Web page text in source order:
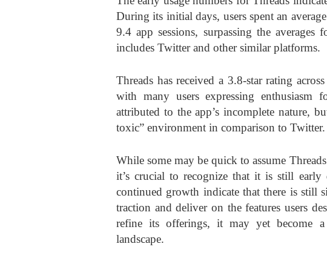
During its initial days, users spent an
9.4 app sessions, surpassing the
includes Twitter and other similar platforms.
Threads has received a 3.8-star rating
with many users expressing enthusiasm
attributed to the app’s incomplete nature,
toxic” environment in comparison to Twitter.
While some may be quick to assume
it’s crucial to recognize that it is still
continued growth indicate that there is still
traction and deliver on the features users
refine its offerings, it may yet become a
landscape.